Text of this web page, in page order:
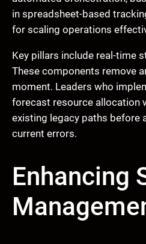
in spreadsheet-based
for scaling operations
Key pillars include real-time
These components remove
moment. Leaders who
forecast resource allocation
existing legacy paths before
current errors.
Enhancing